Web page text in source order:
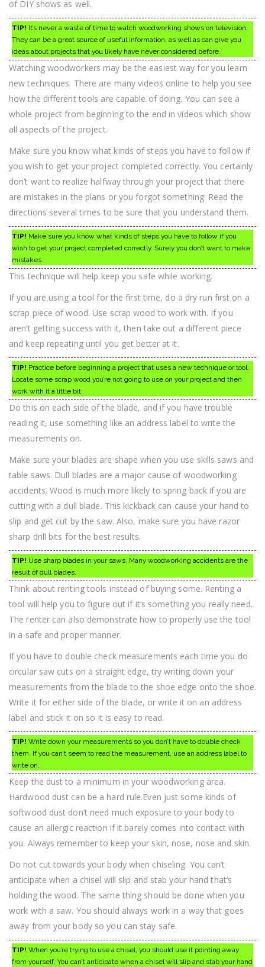
of DIY shows as well.
TIP! It’s never a waste of time to watch woodworking shows on television.
They can be a great source of useful information, as well as can give you
ideas about projects that you likely have never considered before.
Watching woodworkers may be the easiest way for you learn
new techniques. There are many videos online to help you see
how the different tools are capable of doing. You can see a
whole project from beginning to the end in videos which show
all aspects of the project.
Make sure you know what kinds of steps you have to follow if
you wish to get your project completed correctly. You certainly
don’t want to realize halfway through your project that there
are mistakes in the plans or you forgot something. Read the
directions several times to be sure that you understand them.
TIP! Make sure you know what kinds of steps you have to follow if you
wish to get your project completed correctly. Surely you don’t want to make
mistakes.
This technique will help keep you safe while working.
If you are using a tool for the first time, do a dry run first on a
scrap piece of wood. Use scrap wood to work with. If you
aren’t getting success with it, then take out a different piece
and keep repeating until you get better at it.
TIP! Practice before beginning a project that uses a new technique or tool.
Locate some scrap wood you’re not going to use on your project and then
work with it a little bit.
Do this on each side of the blade, and if you have trouble
reading it, use something like an address label to write the
measurements on.
Make sure your blades are shape when you use skills saws and
table saws. Dull blades are a major cause of woodworking
accidents. Wood is much more likely to spring back if you are
cutting with a dull blade. This kickback can cause your hand to
slip and get cut by the saw. Also, make sure you have razor
sharp drill bits for the best results.
TIP! Use sharp blades in your saws. Many woodworking accidents are the
result of dull blades.
Think about renting tools instead of buying some. Renting a
tool will help you to figure out if it’s something you really need.
The renter can also demonstrate how to properly use the tool
in a safe and proper manner.
If you have to double check measurements each time you do
circular saw cuts on a straight edge, try writing down your
measurements from the blade to the shoe edge onto the shoe.
Write it for either side of the blade, or write it on an address
label and stick it on so it is easy to read.
TIP! Write down your measurements so you don’t have to double check
them. If you can’t seem to read the measurement, use an address label to
write on.
Keep the dust to a minimum in your woodworking area.
Hardwood dust can be a hard rule.Even just some kinds of
softwood dust don’t need much exposure to your body to
cause an allergic reaction if it barely comes into contact with
you. Always remember to keep your skin, nose, nose and skin.
Do not cut towards your body when chiseling. You can’t
anticipate when a chisel will slip and stab your hand that’s
holding the wood. The same thing should be done when you
work with a saw. You should always work in a way that goes
away from your body so you can stay safe.
TIP! When you’re trying to use a chisel, you should use it pointing away
from yourself. You can’t anticipate when a chisel will slip and stab your hand